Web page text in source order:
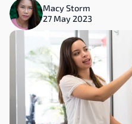
Macy Storm
27 May 2023